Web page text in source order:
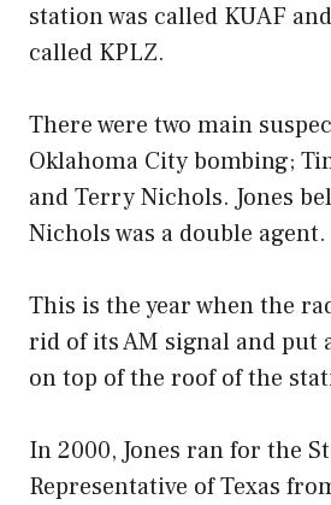
station was called KUAF
called KPLZ.
There were two main
Oklahoma City bombing;
and Terry Nichols. Jones
Nichols was a double agent.
This is the year when the
rid of its AM signal and put
on top of the roof of the
In 2000, Jones ran for the
Representative of Texas